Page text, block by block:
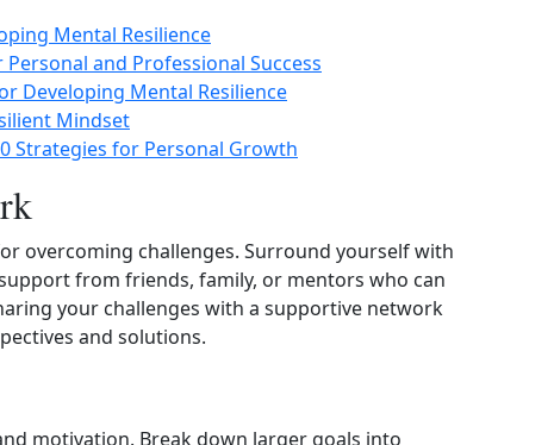
Mental Resilience
and Professional Success
Developing Mental Resilience
Mindset
Strategies for Personal Growth
overcoming challenges. Surround yourself with
from friends, family, or mentors who can
your challenges with a supportive network
and solutions.
motivation. Break down larger goals into